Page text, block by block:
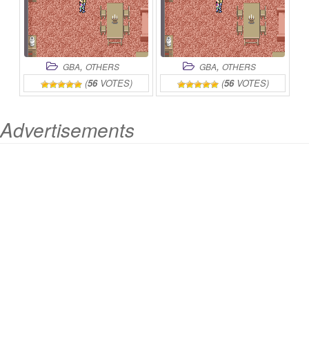
GBA, OTHERS
(56VOTES)
GBA, OTHERS
(56VOTES)
Advertisements